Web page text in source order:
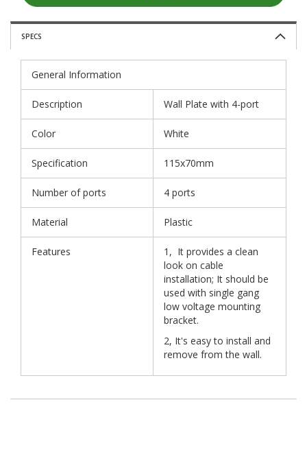
SPECS
General Information
Description Wall Plate with 4-port
Color White
Specification 115x70mm
Number of ports 4 ports
Material Plastic
Features
1, It provides a clean
look on cable
installation; It should be
used with single gang
low voltage mounting
bracket.
2, It's easy to install and
remove from the wall.